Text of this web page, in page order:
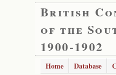
British
of the
1900-1902
Home Database